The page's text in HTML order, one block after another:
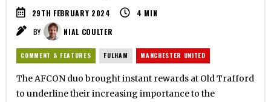
29TH FEBRUARY 2024 4 MIN
BY
NIAL COULTER
COMMENT & FEATURES FULHAM MANCHESTER UNITED
The AFCON duo brought instant rewards at Old Trafford
to underline their increasing importance to the